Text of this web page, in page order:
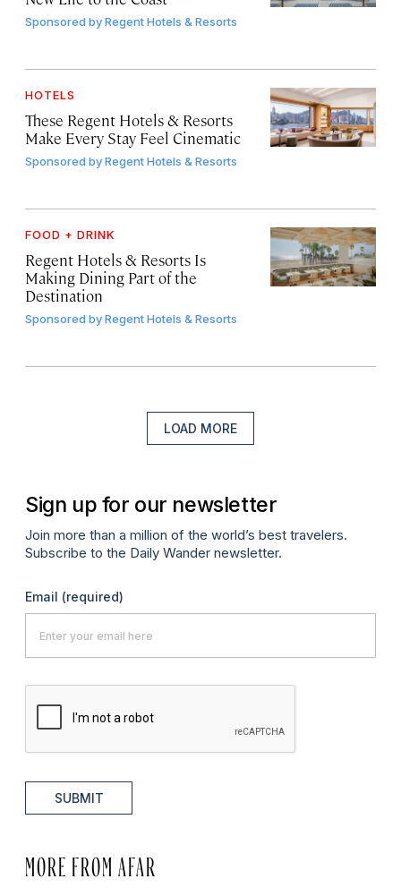
Sponsored byRegent Hotels & Resorts
HOTELS
These Regent Hotels & Resorts
Make Every Stay Feel Cinematic
Sponsored byRegent Hotels & Resorts
FOOD + DRINK
Regent Hotels & Resorts Is
Making Dining Part of the
Destination
Sponsored byRegent Hotels & Resorts
LOAD MORE
Sign up for our newsletter
Join more than a million of the world’s best travelers.
Subscribe to the Daily Wander newsletter.
Email (required)
SUBMIT
MORE FROM AFAR